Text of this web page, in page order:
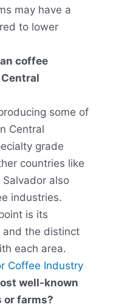
may have a
to lower
coffee
some of
Central
grade
countries like
Salvador also
industries.
is its
and the distinct
each area.
Coffee Industry
well-known
or farms?